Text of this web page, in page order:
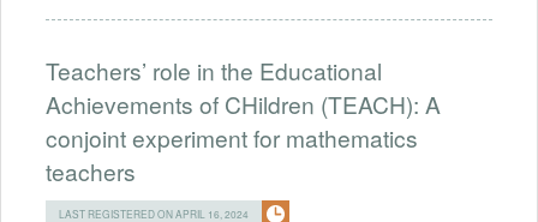
Teachers’ role in the Educational
Achievements of CHildren (TEACH): A
conjoint experiment for mathematics
teachers
LAST REGISTERED ON APRIL 16, 2024